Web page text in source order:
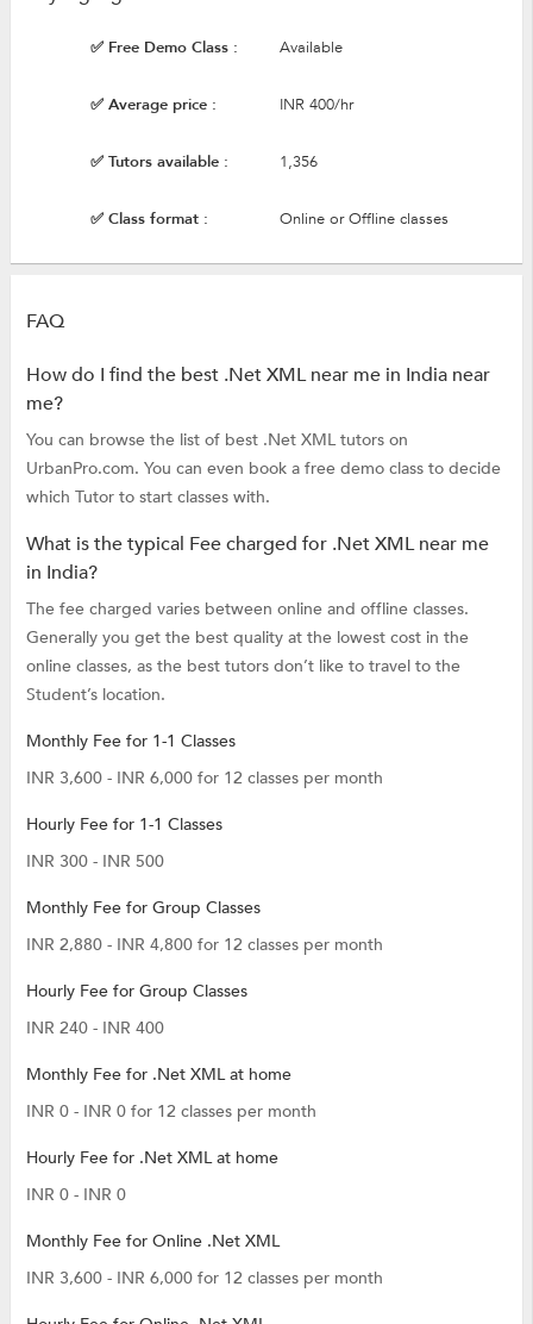
✅ Free Demo Class : Available
✅ Average price : INR 400/hr
✅ Tutors available : 1,356
✅ Class format : Online or Offline classes
FAQ
How do I find the best .Net XML near me in India near
me?
You can browse the list of best .Net XML tutors on
UrbanPro.com. You can even book a free demo class to decide
which Tutor to start classes with.
What is the typical Fee charged for .Net XML near me
in India?
The fee charged varies between online and offline classes.
Generally you get the best quality at the lowest cost in the
online classes, as the best tutors don’t like to travel to the
Student’s location.
Monthly Fee for 1-1 Classes
INR 3,600 - INR 6,000 for 12 classes per month
Hourly Fee for 1-1 Classes
INR 300 - INR 500
Monthly Fee for Group Classes
INR 2,880 - INR 4,800 for 12 classes per month
Hourly Fee for Group Classes
INR 240 - INR 400
Monthly Fee for .Net XML at home
INR 0 - INR 0 for 12 classes per month
Hourly Fee for .Net XML at home
INR 0 - INR 0
Monthly Fee for Online .Net XML
INR 3,600 - INR 6,000 for 12 classes per month